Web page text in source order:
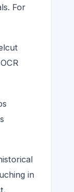
For
in